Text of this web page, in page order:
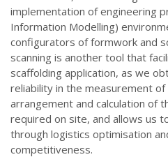
implementation of engineering
Information Modelling)
configurators of formwork and
scanning is another tool that
scaffolding application, as we
reliability in the measurement of
arrangement and calculation of
required on site, and allows us
through logistics optimisation
competitiveness.